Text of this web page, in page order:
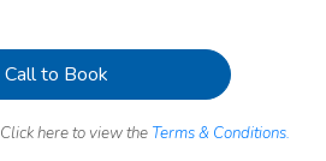
Call to Book
Click here to view the Terms & Conditions.